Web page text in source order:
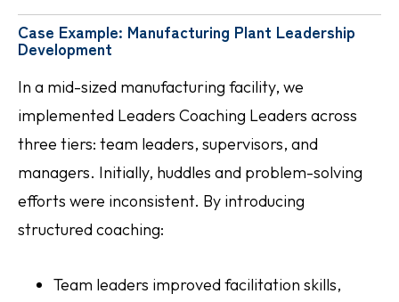
Case Example: Manufacturing Plant Leadership
Development
In a mid-sized manufacturing facility, we
implemented Leaders Coaching Leaders across
three tiers: team leaders, supervisors, and
managers. Initially, huddles and problem-solving
efforts were inconsistent. By introducing
structured coaching:
Team leaders improved facilitation skills,